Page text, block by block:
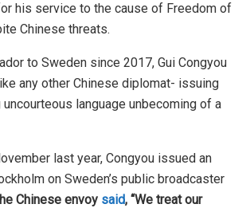
his service to the cause of Freedom of
Chinese threats.
to Sweden since 2017, Gui Congyou
any other Chinese diplomat- issuing
language unbecoming of a
last year, Congyou issued an
on Sweden’s public broadcaster
Chinese envoy said, “We treat our